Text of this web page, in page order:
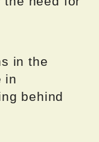
in the
in
behind